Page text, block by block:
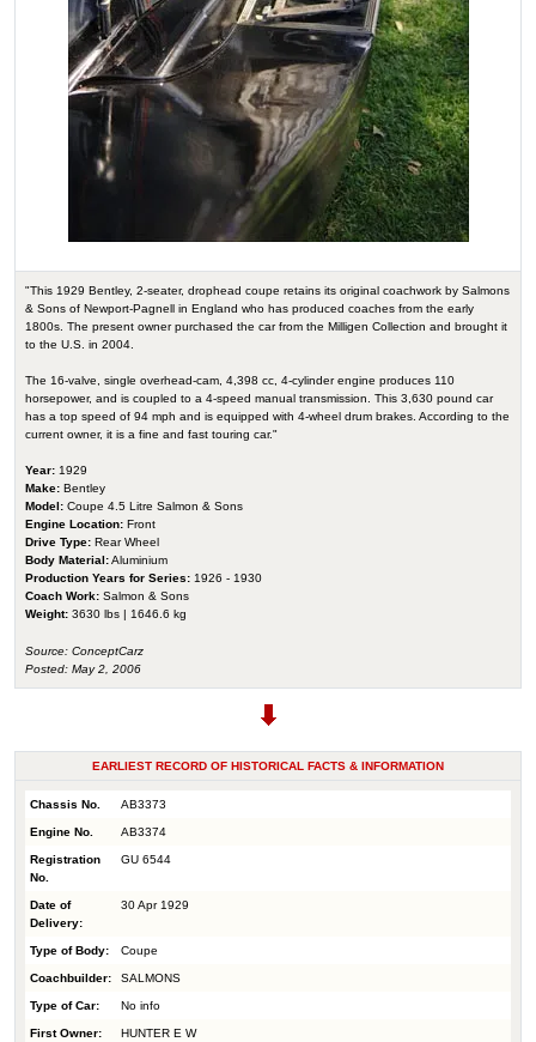
"This 1929 Bentley, 2-seater, drophead coupe retains its original coachwork by Salmons
& Sons of Newport-Pagnell in England who has produced coaches from the early
1800s. The present owner purchased the car from the Milligen Collection and brought it
to the U.S. in 2004.
The 16-valve, single overhead-cam, 4,398 cc, 4-cylinder engine produces 110
horsepower, and is coupled to a 4-speed manual transmission. This 3,630 pound car
has a top speed of 94 mph and is equipped with 4-wheel drum brakes. According to the
current owner, it is a fine and fast touring car."
Year: 1929
Make: Bentley
Model: Coupe 4.5 Litre Salmon & Sons
Engine Location: Front
Drive Type: Rear Wheel
Body Material:Aluminium
Production Years for Series: 1926 - 1930
Coach Work: Salmon & Sons
Weight: 3630 lbs | 1646.6 kg
Source: ConceptCarz
Posted: May 2, 2006
EARLIEST RECORD OF HISTORICAL FACTS & INFORMATION
Chassis No. AB3373
Engine No. AB3374
Registration
No.
GU 6544
Date of
Delivery:
30 Apr 1929
Type of Body: Coupe
Coachbuilder: SALMONS
Type of Car: No info
First Owner: HUNTER E W